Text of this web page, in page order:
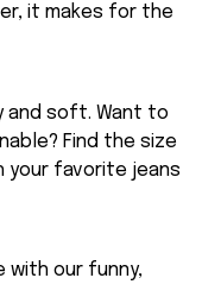
it makes for the
and soft. Want to
Find the size
your favorite jeans
with our funny,